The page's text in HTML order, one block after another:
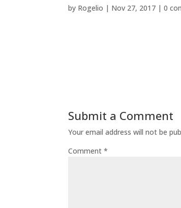
by Rogelio | Nov 27, 2017 |0
Submit a Comment
Your email address will not be
Comment*